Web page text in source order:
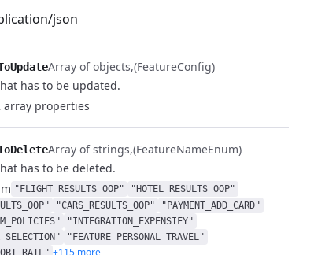
json
Array of objects (FeatureConfig)
has to be updated.
array properties
Array of strings (FeatureNameEnum)
has to be deleted.
"FLIGHT_RESULTS_OOP"
"HOTEL_RESULTS_OOP"
"CARS_RESULTS_OOP"
"PAYMENT_ADD_CARD"
"INTEGRATION_EXPENSIFY"
"FEATURE_PERSONAL_TRAVEL"
+115 more